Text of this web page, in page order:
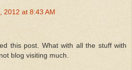
2012 at 8:43 AM
this post. What with all the stuff with
blog visiting much.